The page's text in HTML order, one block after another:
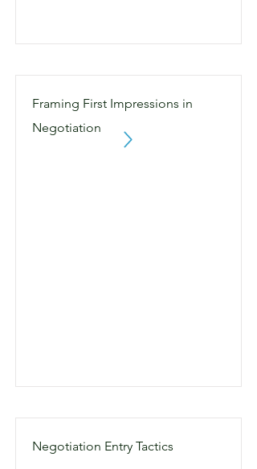
Framing First Impressions in
Negotiation
Negotiation Entry Tactics